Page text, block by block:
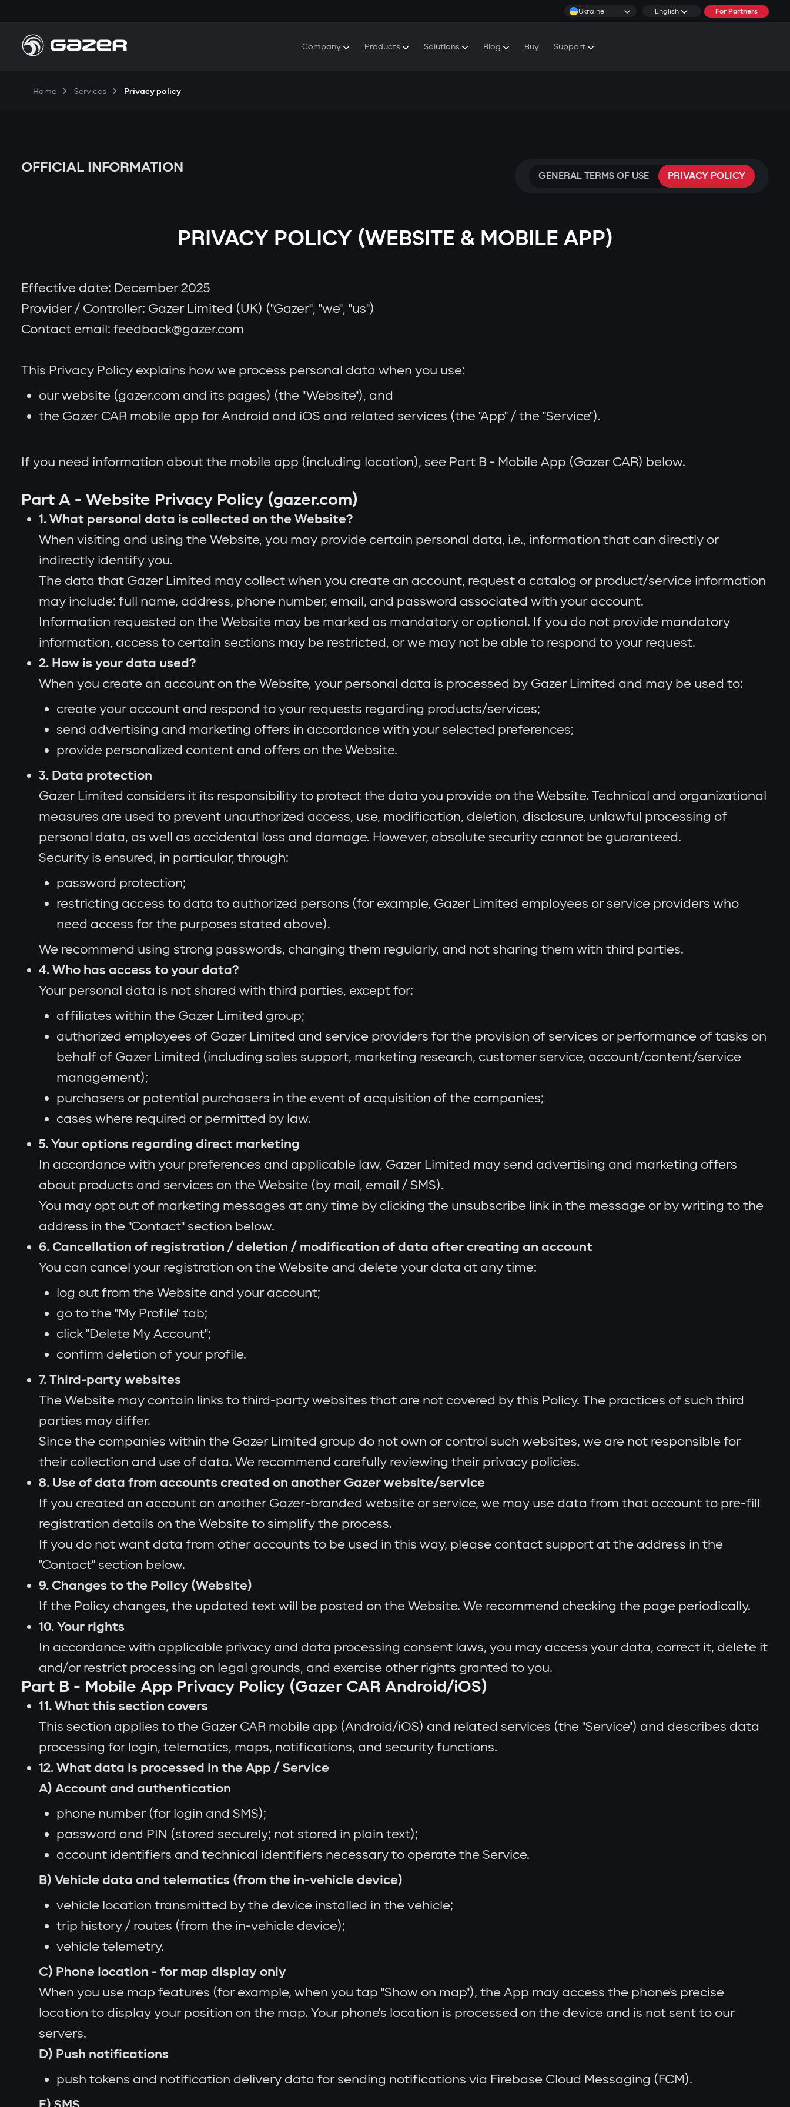
Ukraine English For Partners
Company Products Solutions Blog Buy Support
Home Services Privacy policy
OFFICIAL INFORMATION
GENERAL TERMS OF USE PRIVACY POLICY
PRIVACY POLICY (WEBSITE & MOBILE APP)
Effective date: December 2025
Provider / Controller: Gazer Limited (UK) ("Gazer", "we", "us")
Contact email: feedback@gazer.com
This Privacy Policy explains how we process personal data when you use:
our website (gazer.com and its pages) (the "Website"), and
the Gazer CAR mobile app for Android and iOS and related services (the "App" / the "Service").
If you need information about the mobile app (including location), see Part B - Mobile App (Gazer CAR) below.
Part A - Website Privacy Policy (gazer.com)
1. What personal data is collected on the Website?
When visiting and using the Website, you may provide certain personal data, i.e., information that can directly or
indirectly identify you.
The data that Gazer Limited may collect when you create an account, request a catalog or product/service information
may include: full name, address, phone number, email, and password associated with your account.
Information requested on the Website may be marked as mandatory or optional. If you do not provide mandatory
information, access to certain sections may be restricted, or we may not be able to respond to your request.
2. How is your data used?
When you create an account on the Website, your personal data is processed by Gazer Limited and may be used to:
create your account and respond to your requests regarding products/services;
send advertising and marketing offers in accordance with your selected preferences;
provide personalized content and offers on the Website.
3. Data protection
Gazer Limited considers it its responsibility to protect the data you provide on the Website. Technical and organizational
measures are used to prevent unauthorized access, use, modification, deletion, disclosure, unlawful processing of
personal data, as well as accidental loss and damage. However, absolute security cannot be guaranteed.
Security is ensured, in particular, through:
password protection;
restricting access to data to authorized persons (for example, Gazer Limited employees or service providers who
need access for the purposes stated above).
We recommend using strong passwords, changing them regularly, and not sharing them with third parties.
4. Who has access to your data?
Your personal data is not shared with third parties, except for:
affiliates within the Gazer Limited group;
authorized employees of Gazer Limited and service providers for the provision of services or performance of tasks on
behalf of Gazer Limited (including sales support, marketing research, customer service, account/content/service
management);
purchasers or potential purchasers in the event of acquisition of the companies;
cases where required or permitted by law.
5. Your options regarding direct marketing
In accordance with your preferences and applicable law, Gazer Limited may send advertising and marketing offers
about products and services on the Website (by mail, email / SMS).
You may opt out of marketing messages at any time by clicking the unsubscribe link in the message or by writing to the
address in the "Contact" section below.
6. Cancellation of registration / deletion / modification of data after creating an account
You can cancel your registration on the Website and delete your data at any time:
log out from the Website and your account;
go to the "My Profile" tab;
click "Delete My Account";
confirm deletion of your profile.
7. Third-party websites
The Website may contain links to third-party websites that are not covered by this Policy. The practices of such third
parties may differ.
Since the companies within the Gazer Limited group do not own or control such websites, we are not responsible for
their collection and use of data. We recommend carefully reviewing their privacy policies.
8. Use of data from accounts created on another Gazer website/service
If you created an account on another Gazer-branded website or service, we may use data from that account to pre-fill
registration details on the Website to simplify the process.
If you do not want data from other accounts to be used in this way, please contact support at the address in the
"Contact" section below.
9. Changes to the Policy (Website)
If the Policy changes, the updated text will be posted on the Website. We recommend checking the page periodically.
10. Your rights
In accordance with applicable privacy and data processing consent laws, you may access your data, correct it, delete it
and/or restrict processing on legal grounds, and exercise other rights granted to you.
Part B - Mobile App Privacy Policy (Gazer CAR Android/iOS)
11. What this section covers
This section applies to the Gazer CAR mobile app (Android/iOS) and related services (the "Service") and describes data
processing for login, telematics, maps, notifications, and security functions.
12. What data is processed in the App / Service
A) Account and authentication
phone number (for login and SMS);
password and PIN (stored securely; not stored in plain text);
account identifiers and technical identifiers necessary to operate the Service.
B) Vehicle data and telematics (from the in-vehicle device)
vehicle location transmitted by the device installed in the vehicle;
trip history / routes (from the in-vehicle device);
vehicle telemetry.
C) Phone location - for map display only
When you use map features (for example, when you tap "Show on map"), the App may access the phone's precise
location to display your position on the map. Your phone's location is processed on the device and is not sent to our
servers.
D) Push notifications
push tokens and notification delivery data for sending notifications via Firebase Cloud Messaging (FCM).